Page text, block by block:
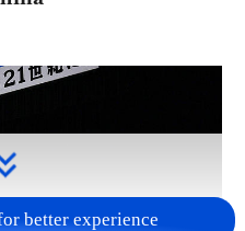
better experience